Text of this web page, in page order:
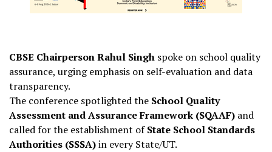
CBSE Chairperson Rahul Singh spoke on school quality
assurance, urging emphasis on self-evaluation and data
transparency.
The conference spotlighted the School Quality
Assessment and Assurance Framework (SQAAF) and
called for the establishment ofState School Standards
Authorities (SSSA)in every State/UT.